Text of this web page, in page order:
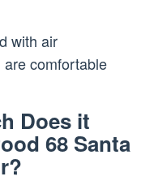
with air
comfortable
Does it
68 Santa